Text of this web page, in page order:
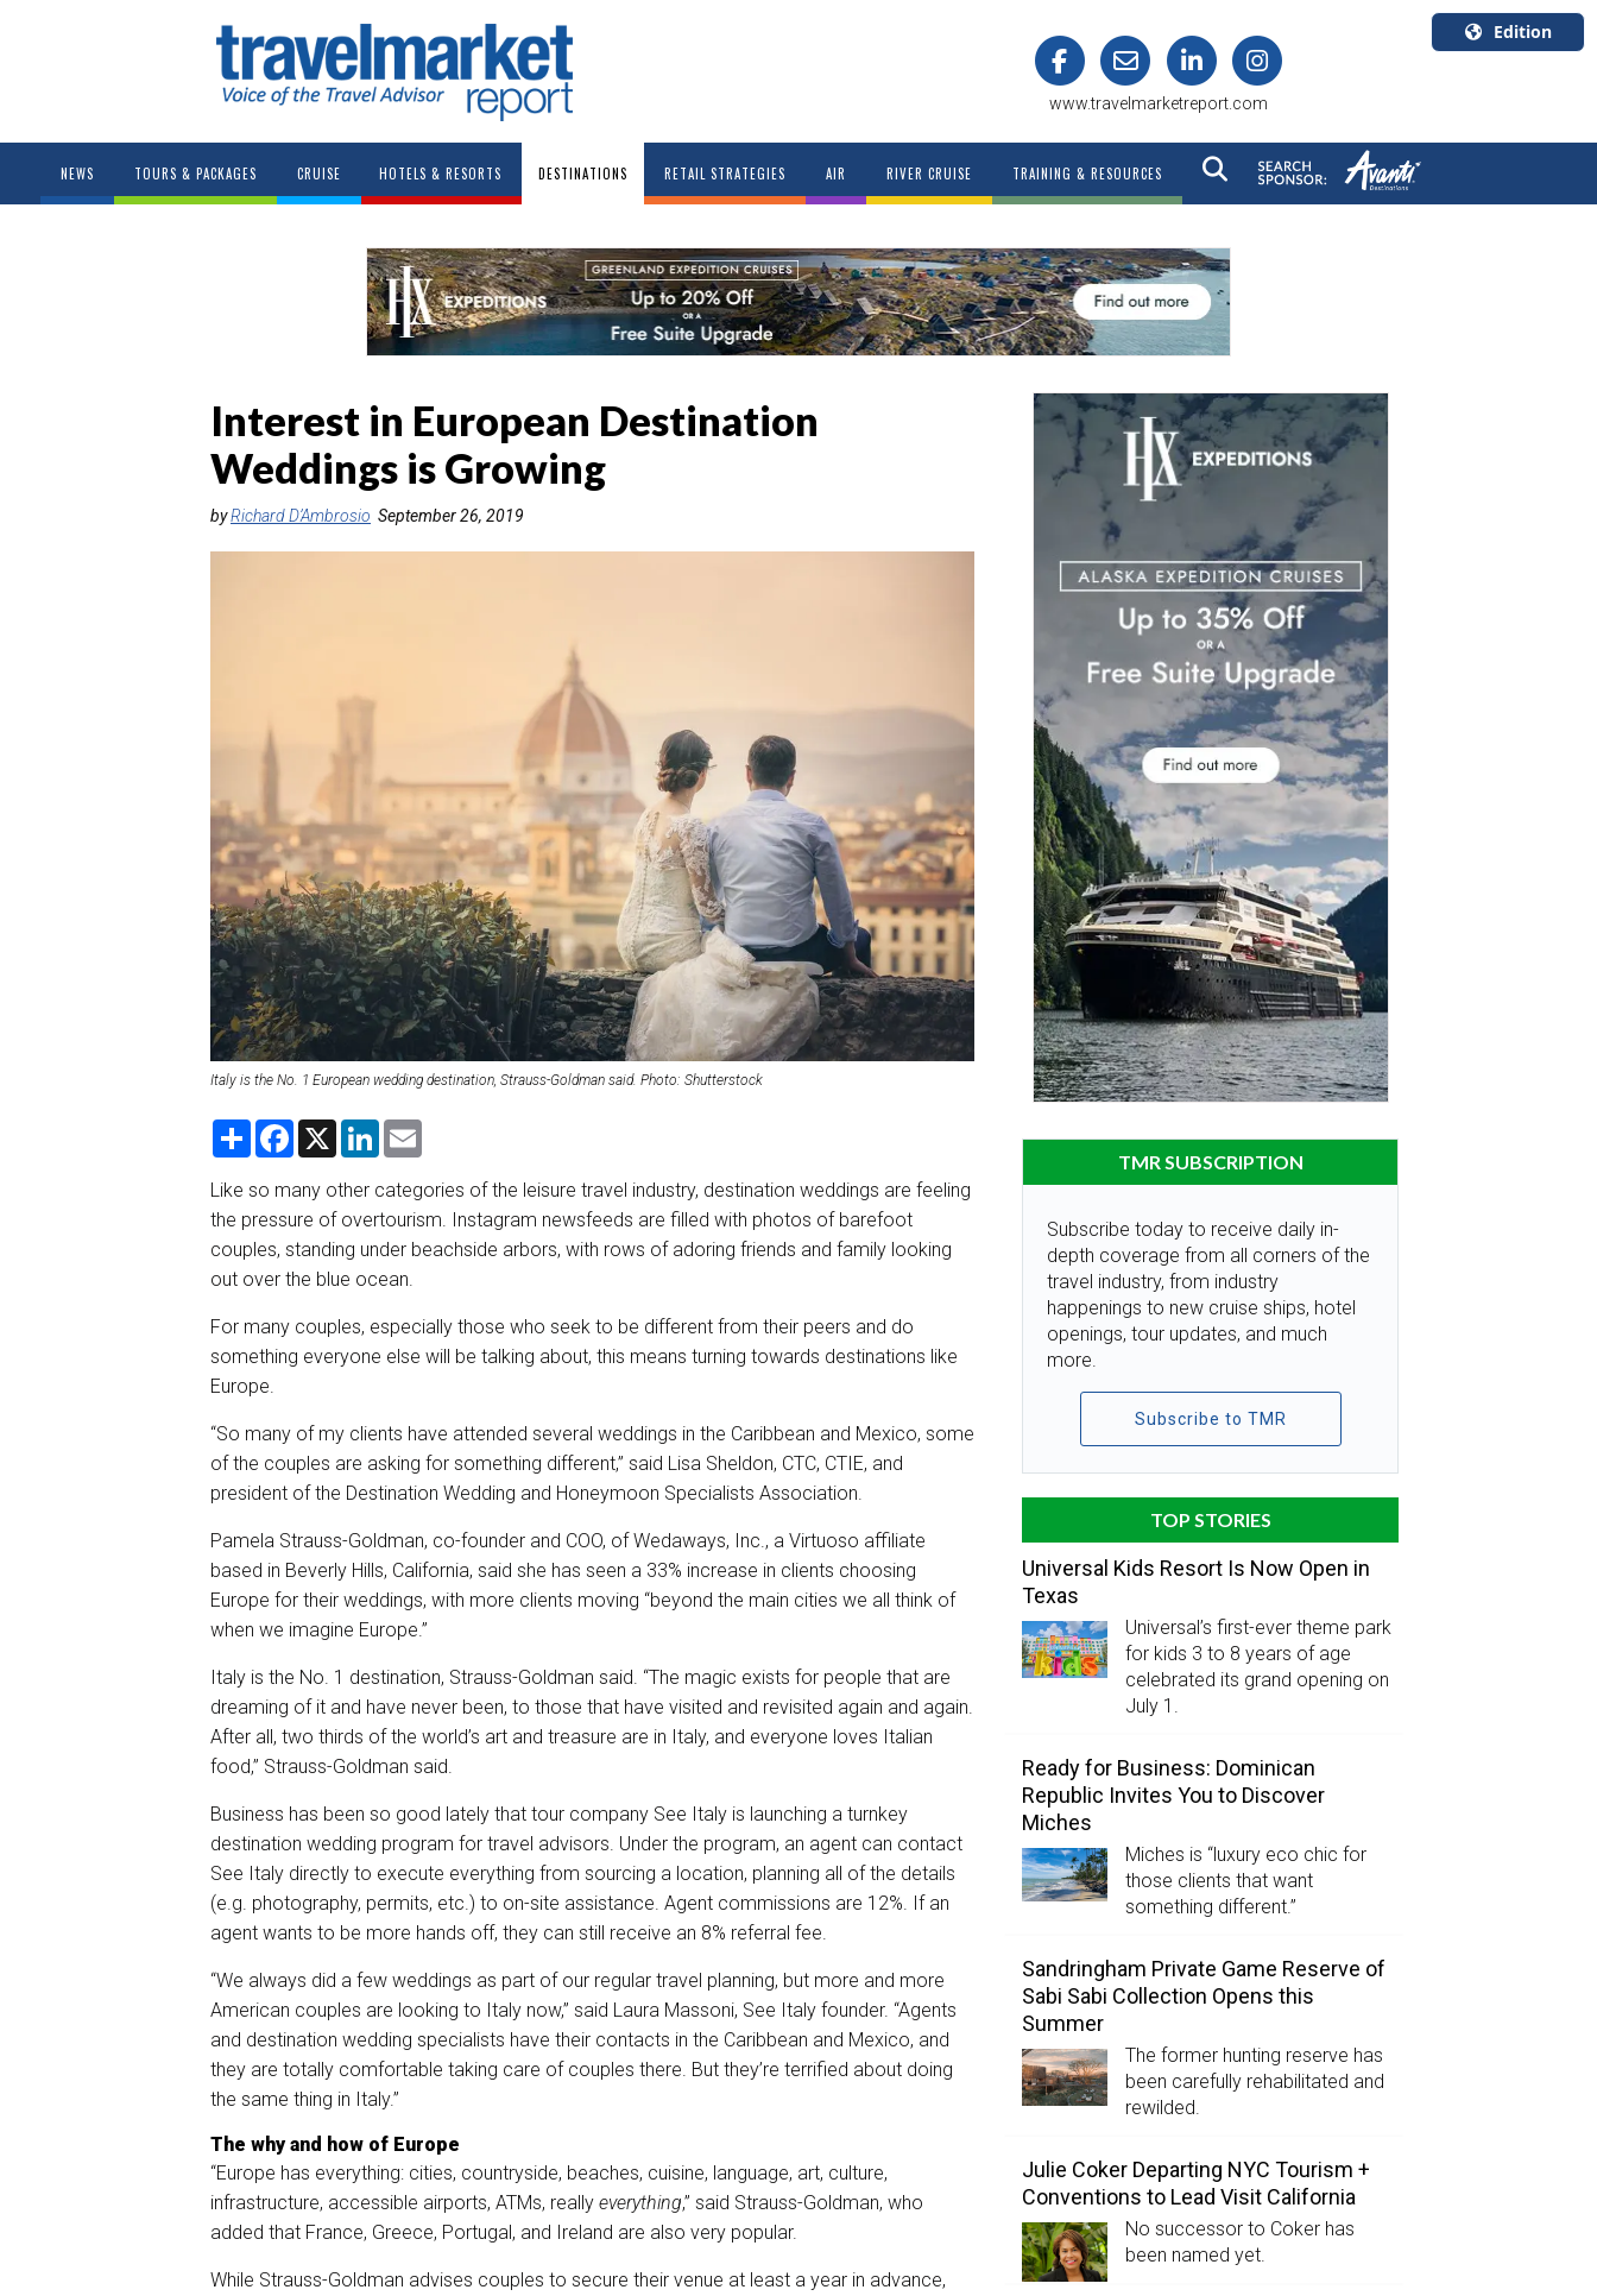
www.travelmarketreport.com
Edition
Canada
NEWS TOURS & PACKAGES CRUISE HOTELS & RESORTS DESTINATIONS RETAIL STRATEGIES AIR RIVER CRUISE TRAINING & RESOURCES
Interest in European Destination
Weddings is Growing
byRichard D’Ambrosio September 26, 2019
Italy is the No. 1 European wedding destination, Strauss-Goldman said. Photo: Shutterstock
S
r
e
F
e
b
o
o
k
X
L
k
e
d
I
n
i
Like so many other categories of the leisure travel industry, destination weddings are feeling
the pressure of overtourism. Instagram newsfeeds are filled with photos of barefoot
couples, standing under beachside arbors, with rows of adoring friends and family looking
out over the blue ocean.
For many couples, especially those who seek to be different from their peers and do
something everyone else will be talking about, this means turning towards destinations like
Europe.
“So many of my clients have attended several weddings in the Caribbean and Mexico, some
of the couples are asking for something different,” said Lisa Sheldon, CTC, CTIE, and
president of the Destination Wedding and Honeymoon Specialists Association.
Pamela Strauss-Goldman, co-founder and COO, of Wedaways, Inc., a Virtuoso affiliate
based in Beverly Hills, California, said she has seen a 33% increase in clients choosing
Europe for their weddings, with more clients moving “beyond the main cities we all think of
when we imagine Europe.”
Italy is the No. 1 destination, Strauss-Goldman said. “The magic exists for people that are
dreaming of it and have never been, to those that have visited and revisited again and again.
After all, two thirds of the world’s art and treasure are in Italy, and everyone loves Italian
food,” Strauss-Goldman said.
Business has been so good lately that tour company See Italy is launching a turnkey
destination wedding program for travel advisors. Under the program, an agent can contact
See Italy directly to execute everything from sourcing a location, planning all of the details
(e.g. photography, permits, etc.) to on-site assistance. Agent commissions are 12%. If an
agent wants to be more hands off, they can still receive an 8% referral fee.
“We always did a few weddings as part of our regular travel planning, but more and more
American couples are looking to Italy now,” said Laura Massoni, See Italy founder. “Agents
and destination wedding specialists have their contacts in the Caribbean and Mexico, and
they are totally comfortable taking care of couples there. But they’re terrified about doing
the same thing in Italy.”
The why and how of Europe
“Europe has everything: cities, countryside, beaches, cuisine, language, art, culture,
infrastructure, accessible airports, ATMs, really everything,” said Strauss-Goldman, who
added that France, Greece, Portugal, and Ireland are also very popular.
While Strauss-Goldman advises couples to secure their venue at least a year in advance,
TMR SUBSCRIPTION
Subscribe today to receive daily in-
depth coverage from all corners of the
travel industry, from industry
happenings to new cruise ships, hotel
openings, tour updates, and much
more.
Subscribe to TMR
TOP STORIES
Universal Kids Resort Is Now Open in
Texas
Universal’s first-ever theme park
for kids 3 to 8 years of age
celebrated its grand opening on
July 1.
Ready for Business: Dominican
Republic Invites You to Discover
Miches
Miches is “luxury eco chic for
those clients that want
something different.”
Sandringham Private Game Reserve of
Sabi Sabi Collection Opens this
Summer
The former hunting reserve has
been carefully rehabilitated and
rewilded.
Julie Coker Departing NYC Tourism +
Conventions to Lead Visit California
No successor to Coker has
been named yet.